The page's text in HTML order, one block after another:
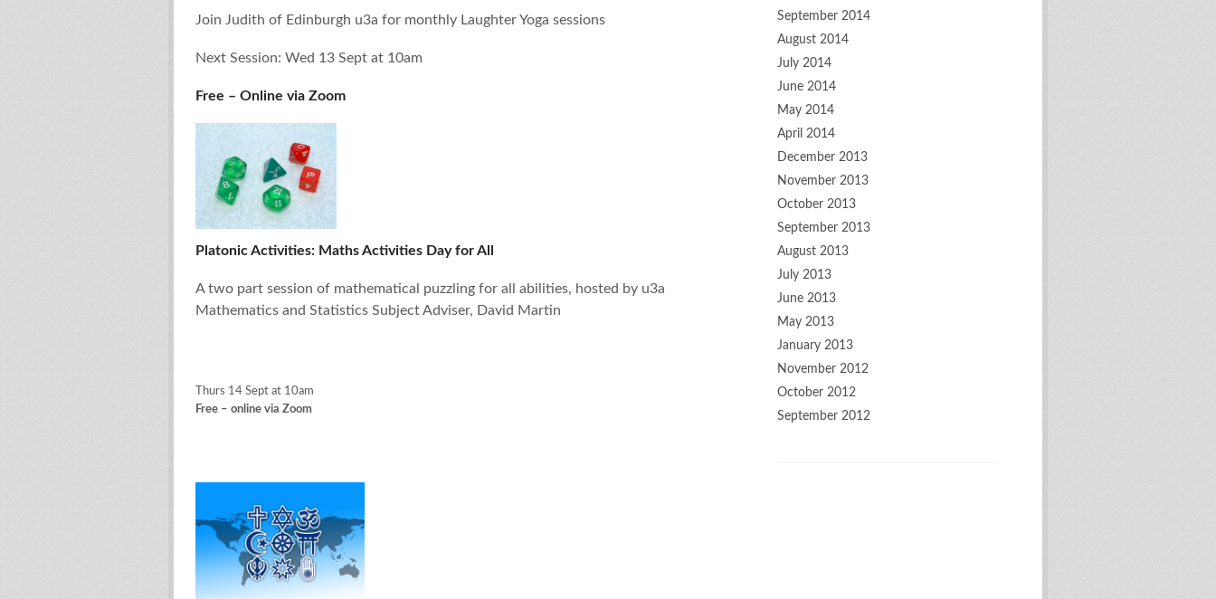
Join Judith of Edinburgh u3a for monthly Laughter Yoga sessions
Next Session: Wed 13 Sept at 10am
Free – Online via Zoom
Platonic Activities: Maths Activities Day for All
A two part session of mathematical puzzling for all abilities, hosted by u3a
Mathematics and Statistics Subject Adviser, David Martin
Thurs 14 Sept at 10am
Free – online via Zoom
September 2014
August 2014
July 2014
June 2014
May 2014
April 2014
December 2013
November 2013
October 2013
September 2013
August 2013
July 2013
June 2013
May 2013
January 2013
November 2012
October 2012
September 2012